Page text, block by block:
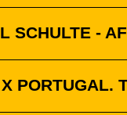
SCHULTE -
PORTUGAL.